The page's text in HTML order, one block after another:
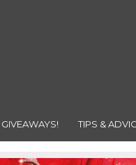
GIVEAWAYS! TIPS &